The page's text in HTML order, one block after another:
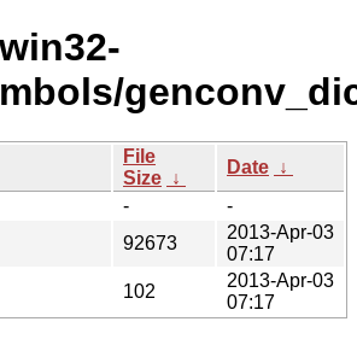
File
Size ↓
Date ↓
-
-
92673
2013-Apr-03
07:17
102
2013-Apr-03
07:17